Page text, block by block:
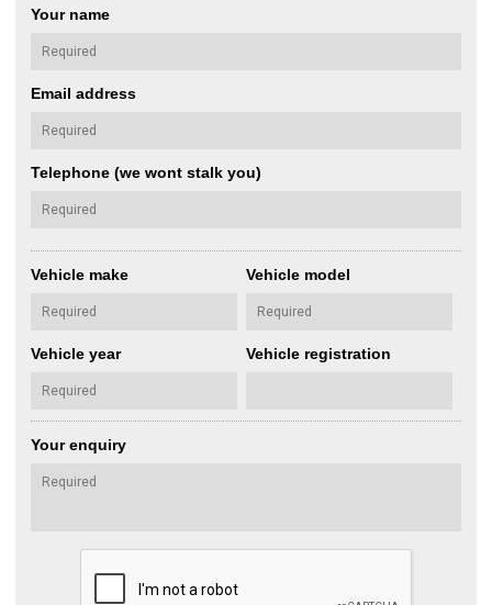
Your name
Email address
Telephone (we wont stalk you)
Vehicle make Vehicle model
Vehicle year Vehicle registration
Your enquiry